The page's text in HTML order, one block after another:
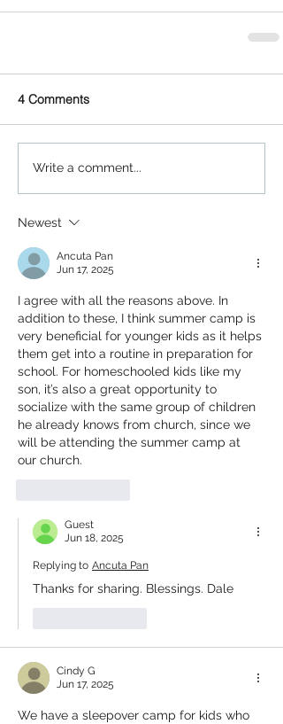
4 Comments
Write a comment...
Newest
Ancuta Pan
Jun 17, 2025
I agree with all the reasons above. In
addition to these, I think summer camp is
very beneficial for younger kids as it helps
them get into a routine in preparation for
school. For homeschooled kids like my
son, it’s also a great opportunity to
socialize with the same group of children
he already knows from church, since we
will be attending the summer camp at
our church.
Guest
Jun 18, 2025
Replying to Ancuta Pan
Thanks for sharing. Blessings. Dale
Cindy G
Jun 17, 2025
We have a sleepover camp for kids who